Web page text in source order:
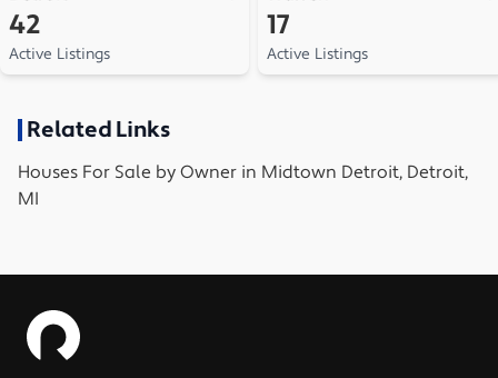
42
Active Listings
17
Active Listings
Related Links
Houses For Sale by Owner in Midtown Detroit, Detroit,
MI